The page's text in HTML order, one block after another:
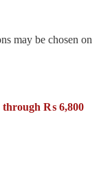
may be chosen on
through ₨ 6,800